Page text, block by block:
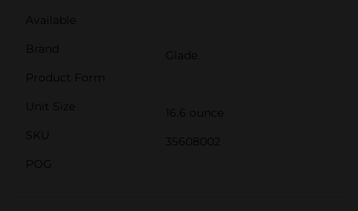
Available
Brand
Glade
Product Form
Unit Size
16.6 ounce
SKU
35608002
POG